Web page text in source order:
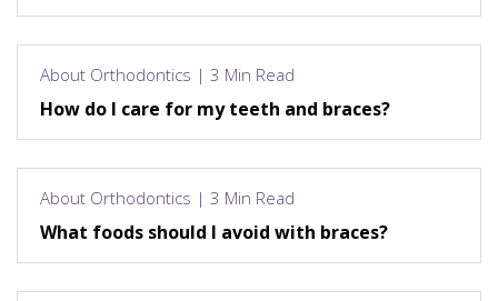
About Orthodontics | 3 Min Read
How do I care for my teeth and braces?
About Orthodontics | 3 Min Read
What foods should I avoid with braces?